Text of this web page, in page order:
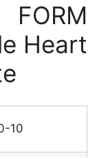
Heart
10